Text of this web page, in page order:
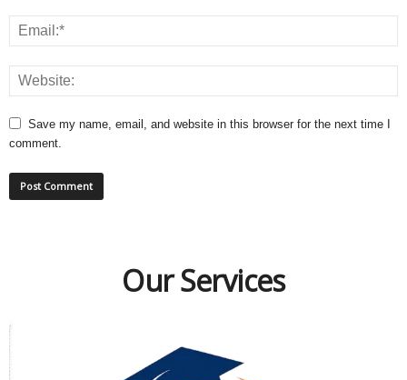
Save my name, email, and website in this browser for the next time I
comment.
Our Services